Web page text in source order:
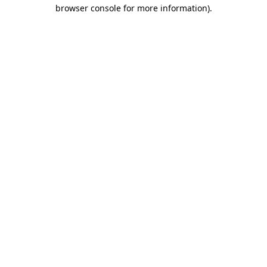
browser console for more information).